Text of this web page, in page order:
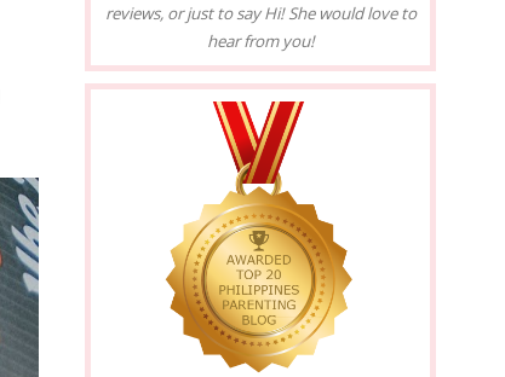
reviews, or just to say Hi! She would love to
hear from you!